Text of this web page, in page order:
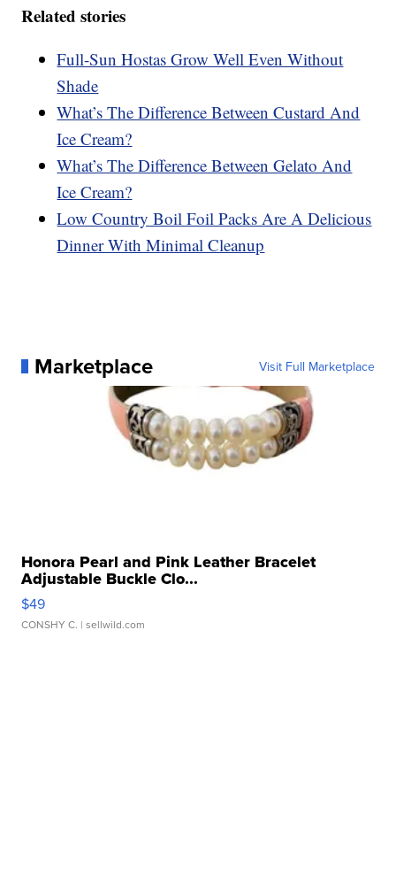
Related stories
Full-Sun Hostas Grow Well Even Without
Shade
What’s The Difference Between Custard And
Ice Cream?
What’s The Difference Between Gelato And
Ice Cream?
Low Country Boil Foil Packs Are A Delicious
Dinner With Minimal Cleanup
Marketplace Visit Full Marketplace
Honora Pearl and Pink Leather Bracelet
Adjustable Buckle Clo...
$49
CONSHY C. | sellwild.com